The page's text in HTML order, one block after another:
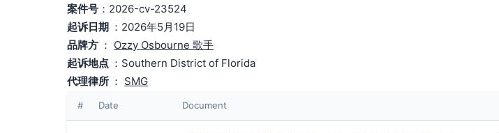
案件号：2026-cv-23524
起诉日期 ：2026年5月19日
品牌方 ： Ozzy Osbourne 歌手
起诉地点 ：Southern District of Florida
代理律所 ： SMG
# Date Document